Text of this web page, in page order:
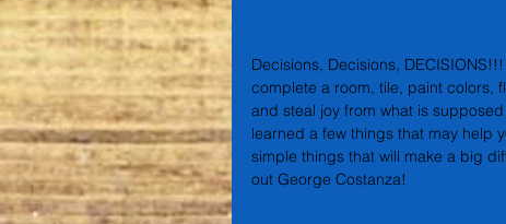
Decisions, Decisions,
complete a room, tile, paint colors,
and steal joy from what is
learned a few things that may help
simple things that will make a big
out George Costanza!